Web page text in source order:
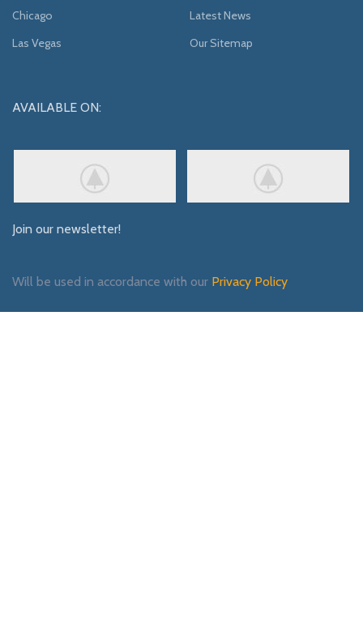
Chicago
Las Vegas
Latest News
Our Sitemap
AVAILABLE ON:
Join our newsletter!
Will be used in accordance with our Privacy Policy